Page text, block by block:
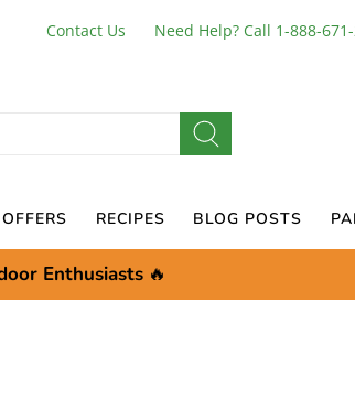
Contact Us Need Help? Call 1-888-
RECIPES BLOG POSTS
Enthusiasts🔥